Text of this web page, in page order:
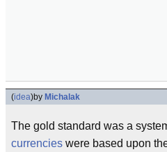
(idea)by Michalak
The gold standard was a
currencies were based upon